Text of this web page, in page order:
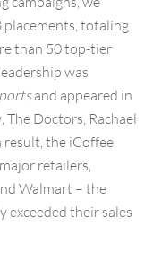
placements, totaling
than 50 top-tier
was
and appeared in
, The Doctors, Rachael
result, the iCoffee
retailers,
Walmart – the
exceeded their sales